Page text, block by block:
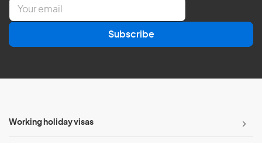
a
l
Subscribe
Working holiday visas